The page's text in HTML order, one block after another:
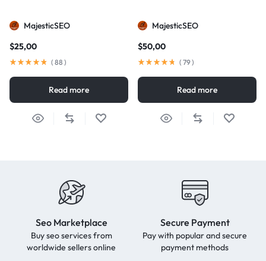
MajesticSEO
$25,00
( 88 )
Read more
MajesticSEO
$50,00
( 79)
Read more
Seo Marketplace
Buy seo services from
worldwide sellers online
Secure Payment
Pay with popular and secure
payment methods